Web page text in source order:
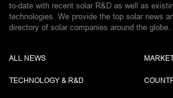
to-date with recent solar R&D as well as
technologies. We provide the top solar news
directory of solar companies around the globe.
ALL NEWS
TECHNOLOGY & R&D